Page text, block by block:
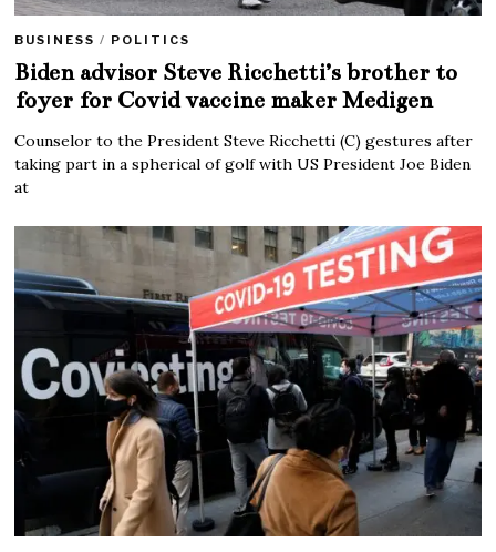
BUSINESS / POLITICS
Biden advisor Steve Ricchetti’s brother to
foyer for Covid vaccine maker Medigen
Counselor to the President Steve Ricchetti (C) gestures after
taking part in a spherical of golf with US President Joe Biden
at